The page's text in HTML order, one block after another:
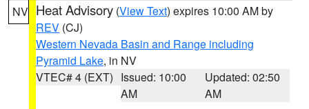
NV Heat Advisory (View Text) expires 10:00 AM by
REV (CJ)
Western Nevada Basin and Range including
Pyramid Lake, in NV
VTEC# 4 (EXT) Issued: 10:00
AM
Updated: 02:50
AM